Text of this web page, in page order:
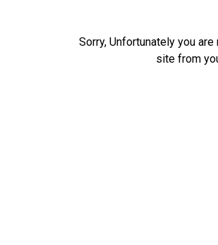
Sorry, Unfortunately you
site from